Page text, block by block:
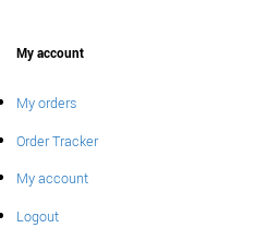
My account
My orders
Order Tracker
My account
Logout